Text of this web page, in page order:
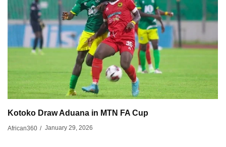
Kotoko Draw Aduana in MTN FA Cup
African360 / January 29, 2026